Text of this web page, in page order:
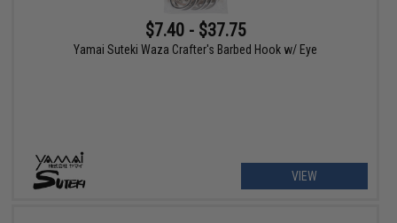
$7.40 - $37.75
Yamai Suteki Waza Crafter's Barbed Hook w/ Eye
VIEW